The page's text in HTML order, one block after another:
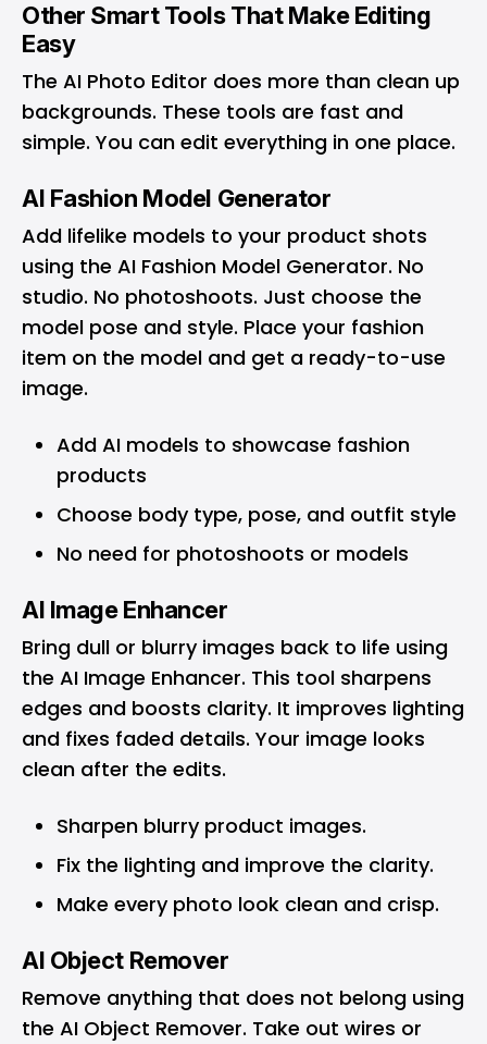
Other Smart Tools That Make Editing
Easy
The AI Photo Editor does more than clean up
backgrounds. These tools are fast and
simple. You can edit everything in one place.
AI Fashion Model Generator
Add lifelike models to your product shots
using the AI Fashion Model Generator. No
studio. No photoshoots. Just choose the
model pose and style. Place your fashion
item on the model and get a ready-to-use
image.
Add AI models to showcase fashion
products
Choose body type, pose, and outfit style
No need for photoshoots or models
AI Image Enhancer
Bring dull or blurry images back to life using
the AI Image Enhancer. This tool sharpens
edges and boosts clarity. It improves lighting
and fixes faded details. Your image looks
clean after the edits.
Sharpen blurry product images.
Fix the lighting and improve the clarity.
Make every photo look clean and crisp.
AI Object Remover
Remove anything that does not belong using
the AI Object Remover. Take out wires or